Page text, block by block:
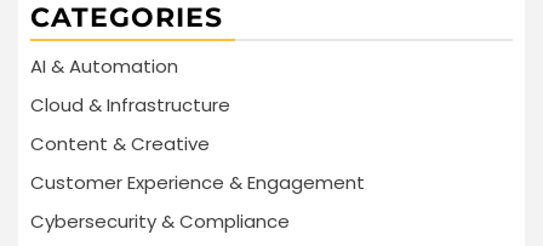
CATEGORIES
AI & Automation
Cloud & Infrastructure
Content & Creative
Customer Experience & Engagement
Cybersecurity & Compliance